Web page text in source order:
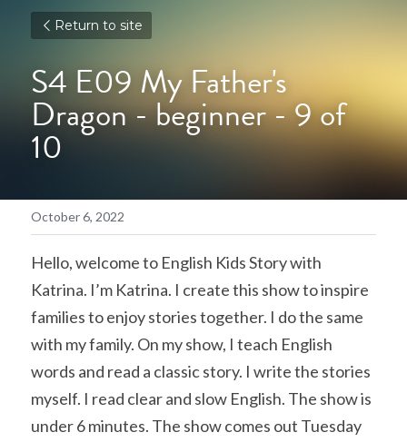
Return to site
S4 E09 My Father's
Dragon - beginner - 9 of
10
October 6, 2022
Hello, welcome to English Kids Story with
Katrina. I’m Katrina. I create this show to inspire
families to enjoy stories together. I do the same
with my family. On my show, I teach English
words and read a classic story. I write the stories
myself. I read clear and slow English. The show is
under 6 minutes. The show comes out Tuesday